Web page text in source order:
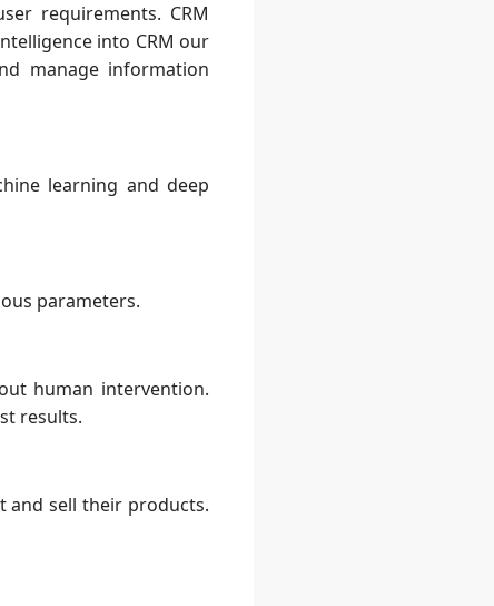
requirements. CRM
into CRM our
manage information
learning and deep
parameters.
human intervention.
results.
and sell their products.